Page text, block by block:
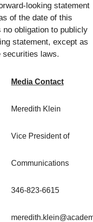
looking statement
of the date of this
no obligation to publicly
statement, except as
securities laws.
Media Contact
Meredith Klein
Vice President of
Communications
346-823-6615